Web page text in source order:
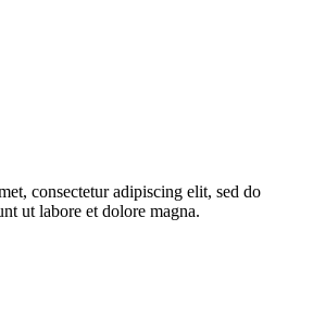
consectetur adipiscing elit, sed do
ut labore et dolore magna.